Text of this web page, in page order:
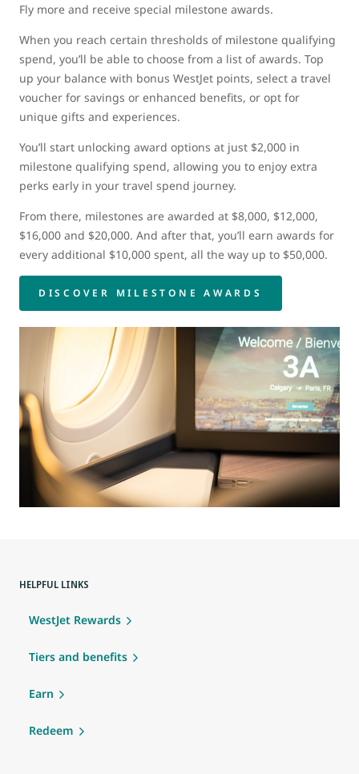
Fly more and receive special milestone awards.
When you reach certain thresholds of milestone qualifying
spend, you’ll be able to choose from a list of awards. Top
up your balance with bonus WestJet points, select a travel
voucher for savings or enhanced benefits, or opt for
unique gifts and experiences.
You’ll start unlocking award options at just $2,000 in
milestone qualifying spend, allowing you to enjoy extra
perks early in your travel spend journey.
From there, milestones are awarded at $8,000, $12,000,
$16,000 and $20,000. And after that, you’ll earn awards for
every additional $10,000 spent, all the way up to $50,000.
DISCOVER MILESTONE AWARDS
HELPFUL LINKS
WestJet Rewards
Tiers and benefits
Earn
Redeem